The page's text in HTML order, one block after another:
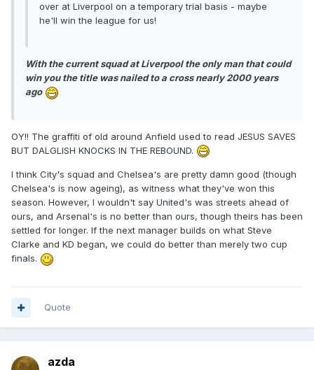
over at Liverpool on a temporary trial basis - maybe
he'll win the league for us!
With the current squad at Liverpool the only man that could
win you the title was nailed to a cross nearly 2000 years
ago
OY!! The graffiti of old around Anfield used to read JESUS SAVES
BUT DALGLISH KNOCKS IN THE REBOUND.
I think City's squad and Chelsea's are pretty damn good (though
Chelsea's is now ageing), as witness what they've won this
season. However, I wouldn't say United's was streets ahead of
ours, and Arsenal's is no better than ours, though theirs has been
settled for longer. If the next manager builds on what Steve
Clarke and KD began, we could do better than merely two cup
finals.
Quote
azda